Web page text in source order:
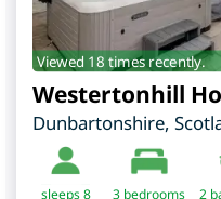
Viewed 18 times recently.
Westertonhill
Dunbartonshire,
sleeps 8 3 bedrooms 2